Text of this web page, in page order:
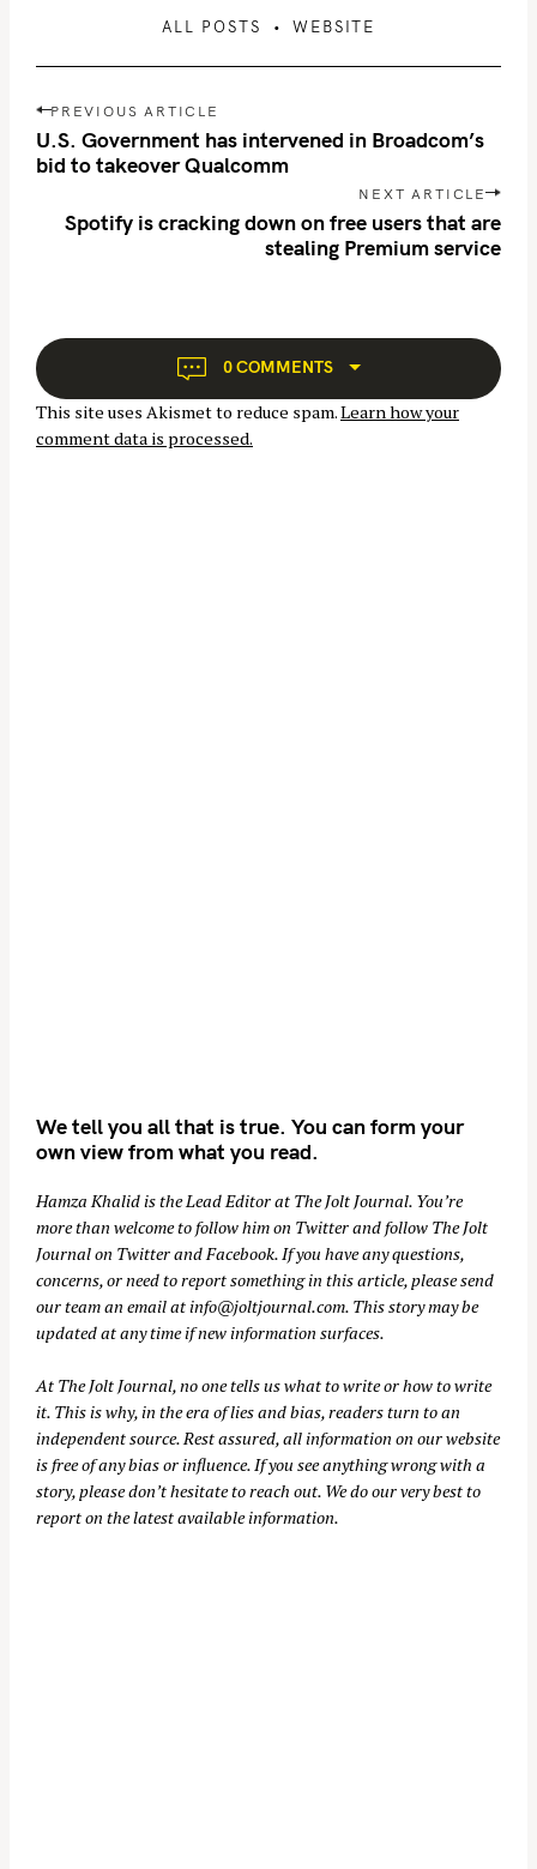
ALL POSTS WEBSITE
P
o
s
a
t
i
o
PREVIOUS ARTICLE
U.S. Government has intervened in Broadcom’s
bid to takeover Qualcomm
NEXT ARTICLE
Spotify is cracking down on free users that are
stealing Premium service
0 COMMENTS
This site uses Akismet to reduce spam.Learn how your
comment data is processed.
We tell you all that is true. You can form your
own view from what you read.
Hamza Khalid is the Lead Editor at The Jolt Journal. You’re
more than welcome to follow him on Twitterand follow The Jolt
Journal on Twitterand Facebook. If you have any questions,
concerns, or need to report something in this article, please send
our team an email atinfo@joltjournal.com. This story may be
updated at any time if new information surfaces.
At The Jolt Journal, no one tells us what to write or how to write
it. This is why, in the era of lies and bias, readers turn to an
independent source. Rest assured, all information on our website
is free of any bias or influence. If you see anything wrong with a
story, please don’t hesitate to reach out. We do our very best to
report on the latest available information.
r
h
f
o